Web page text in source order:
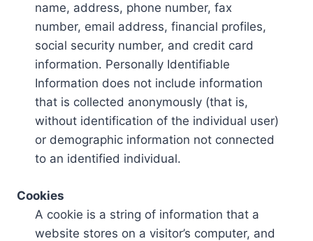
name, address, phone number, fax
number, email address, financial profiles,
social security number, and credit card
information. Personally Identifiable
Information does not include information
that is collected anonymously (that is,
without identification of the individual user)
or demographic information not connected
to an identified individual.
Cookies
A cookie is a string of information that a
website stores on a visitor’s computer, and